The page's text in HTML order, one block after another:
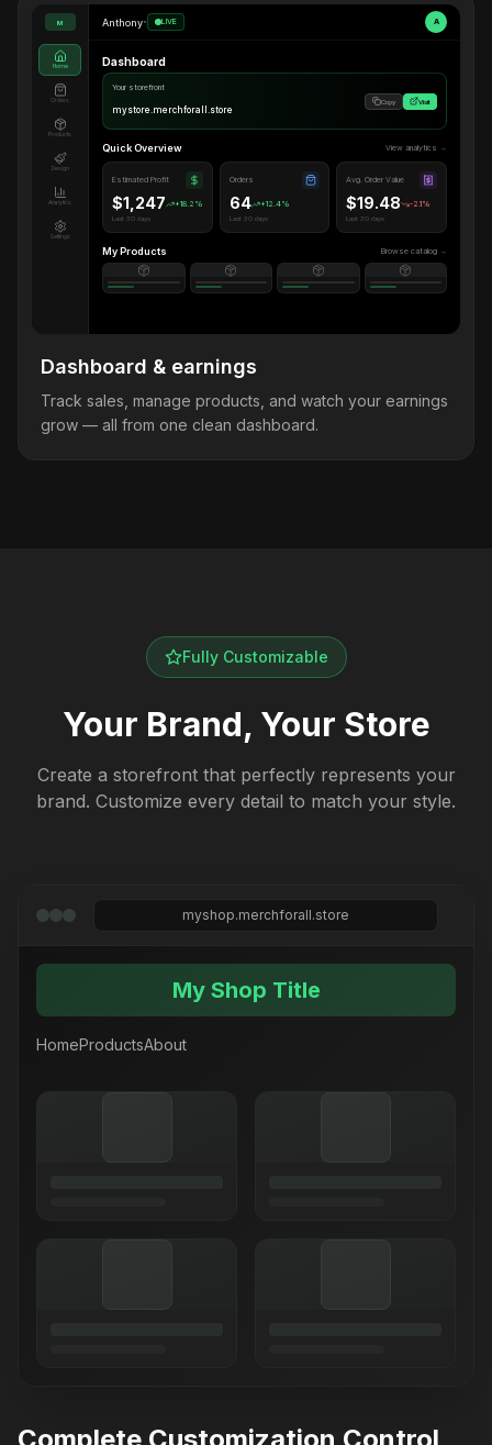
M
Home
Orders
Products
Design
Analytics
Settings
Anthony• LIVE A
Dashboard
Your storefront
mystore.merchforall.store
Copy Visit
Quick Overview View analytics →
Estimated Profit
$1,247 +18.2%
Last 30 days
Orders
64 +12.4%
Last 30 days
Avg. Order Value
$19.48 -2.1%
Last 30 days
My Products Browse catalog →
Dashboard & earnings
Track sales, manage products, and watch your earnings
grow — all from one clean dashboard.
Fully Customizable
Your Brand, Your Store
Create a storefront that perfectly represents your
brand. Customize every detail to match your style.
myshop.merchforall.store
My Shop Title
HomeProductsAbout